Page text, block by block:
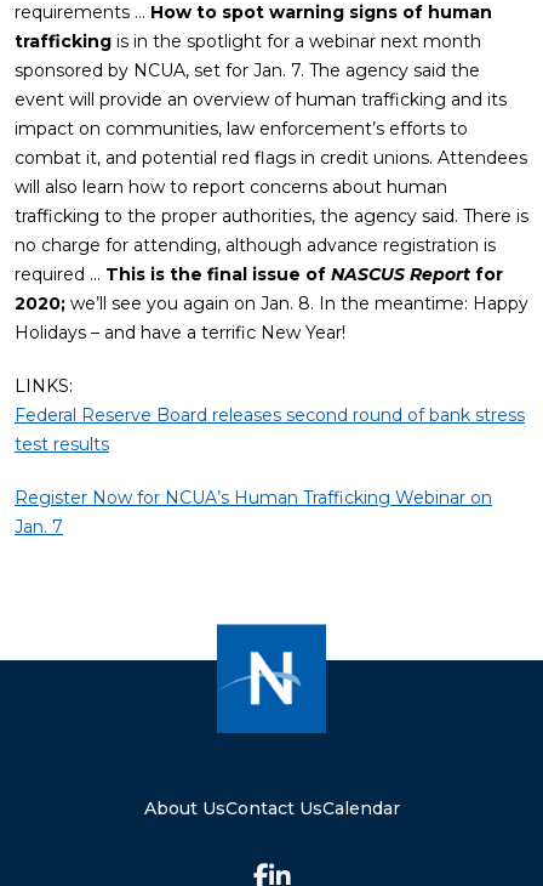
requirements … How to spot warning signs of human
trafficking is in the spotlight for a webinar next month
sponsored by NCUA, set for Jan. 7. The agency said the
event will provide an overview of human trafficking and its
impact on communities, law enforcement’s efforts to
combat it, and potential red flags in credit unions. Attendees
will also learn how to report concerns about human
trafficking to the proper authorities, the agency said. There is
no charge for attending, although advance registration is
required … This is the final issue of NASCUS Report for
2020; we’ll see you again on Jan. 8. In the meantime: Happy
Holidays – and have a terrific New Year!
LINKS:
Federal Reserve Board releases second round of bank stress
test results
Register Now for NCUA’s Human Trafficking Webinar on
Jan. 7
About UsContact UsCalendar